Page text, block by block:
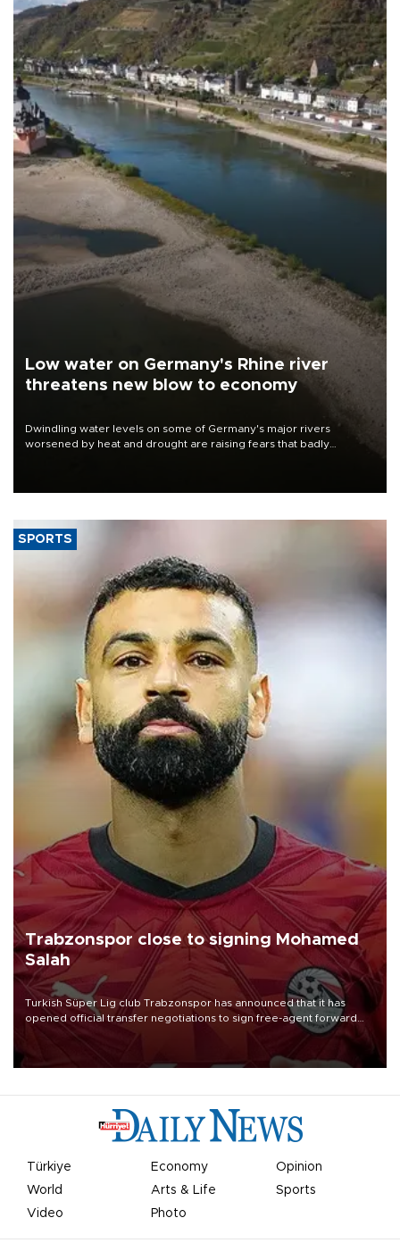
Low water on Germany's Rhine river
threatens new blow to economy
Dwindling water levels on some of Germany's major rivers
worsened by heat and drought are raising fears that badly
SPORTS
Trabzonspor close to signing Mohamed
Salah
Turkish Süper Lig club Trabzonspor has announced that it has
opened official transfer negotiations to sign free-agent forward
Mohamed Salah.
Türkiye Economy
Opinion
World
Arts & Life
Sports
Video
Photo